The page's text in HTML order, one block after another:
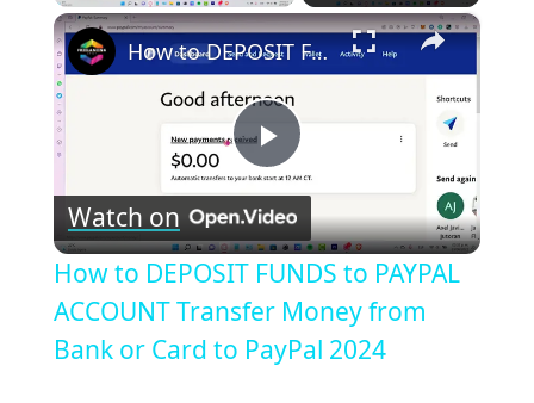
×
Play
Video
How to DEPOSIT FUNDS to PAYPAL ACCOUNT Transfer Money from Bank or Card to PayPal 2024
Watch on
How to DEPOSIT FUNDS to PAYPAL
ACCOUNT Transfer Money from
Bank or Card to PayPal 2024